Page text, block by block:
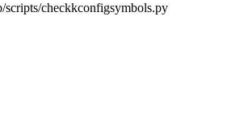
checkkconfigsymbols.py